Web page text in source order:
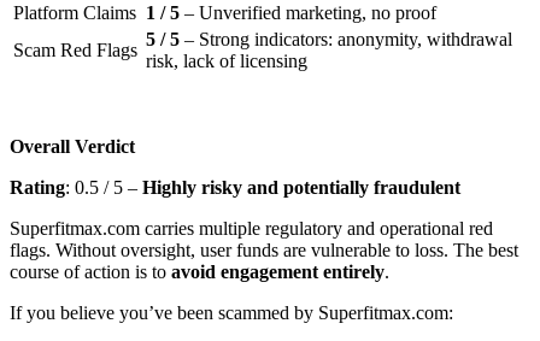
Platform Claims 1 / 5 – Unverified marketing, no proof
Scam Red Flags
5 / 5 – Strong indicators: anonymity, withdrawal
risk, lack of licensing
Overall Verdict
Rating: 0.5 / 5 – Highly risky and potentially fraudulent
Superfitmax.com carries multiple regulatory and operational red
flags. Without oversight, user funds are vulnerable to loss. The best
course of action is to avoid engagement entirely.
If you believe you’ve been scammed by Superfitmax.com: